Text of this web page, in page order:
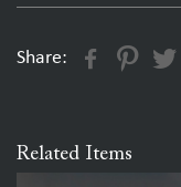
Share:
Related Items